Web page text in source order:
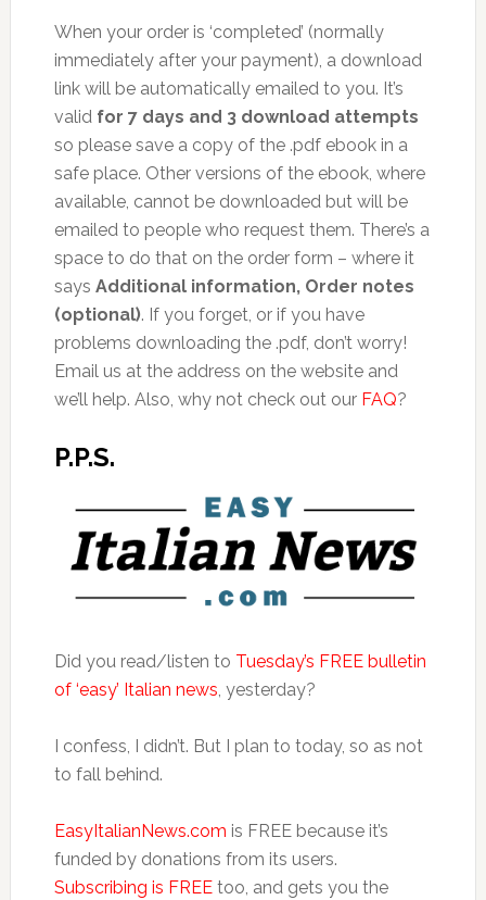
When your order is ‘completed’ (normally
immediately after your payment), a download
link will be automatically emailed to you. It’s
valid for 7 days and 3 download attempts
so please save a copy of the .pdf ebook in a
safe place. Other versions of the ebook, where
available, cannot be downloaded but will be
emailed to people who request them. There’s a
space to do that on the order form – where it
says Additional information, Order notes
(optional). If you forget, or if you have
problems downloading the .pdf, don’t worry!
Email us at the address on the website and
we’ll help. Also, why not check out our FAQ?
P.P.S.
Did you read/listen to Tuesday’s FREE bulletin
of ‘easy’ Italian news, yesterday?
I confess, I didn’t. But I plan to today, so as not
to fall behind.
EasyItalianNews.com is FREE because it’s
funded by donations from its users.
Subscribing is FREEtoo, and gets you the